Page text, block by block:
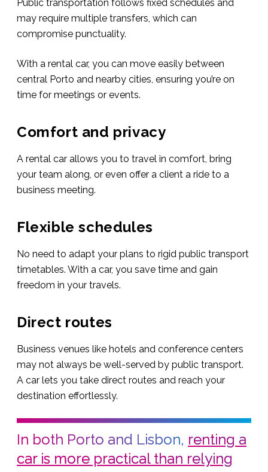
Public transportation follows fixed schedules and
may require multiple transfers, which can
compromise punctuality.
With a rental car, you can move easily between
central Porto and nearby cities, ensuring you’re on
time for meetings or events.
Comfort and privacy
A rental car allows you to travel in comfort, bring
your team along, or even offer a client a ride to a
business meeting.
Flexible schedules
No need to adapt your plans to rigid public transport
timetables. With a car, you save time and gain
freedom in your travels.
Direct routes
Business venues like hotels and conference centers
may not always be well-served by public transport.
A car lets you take direct routes and reach your
destination effortlessly.
In both Porto and Lisbon, renting a
car is more practical than relying